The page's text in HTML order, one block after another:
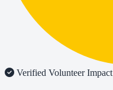
Verified Volunteer